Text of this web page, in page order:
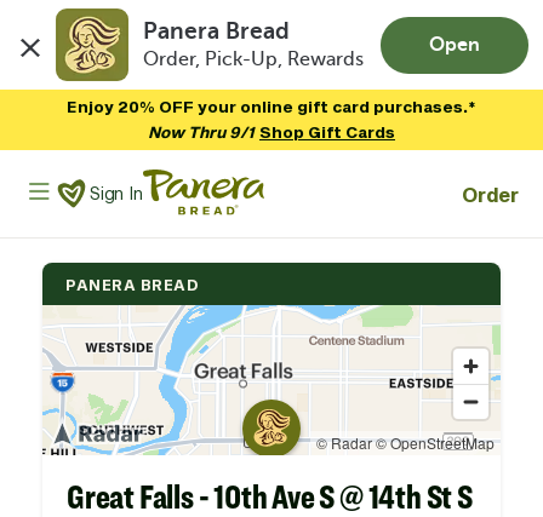
Panera Bread
Order, Pick-Up, Rewards
Open
Enjoy 20% OFF your online gift card purchases.*
Now Thru 9/1 Shop Gift Cards
Panera Bread Logo
Sign In Order
PANERA BREAD
Great Falls - 10th Ave S @ 14th St S